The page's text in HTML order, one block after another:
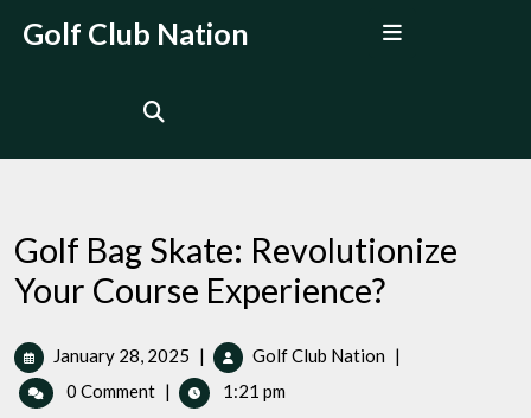
Golf Club Nation
Golf Bag Skate: Revolutionize
Your Course Experience?
January 28, 2025 January
28,
2025
| Golf Club Nation Golf
|
0 Comment | 1:21 pm